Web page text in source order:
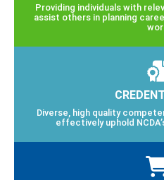
Providing individuals with
assist others in planning
Diverse, high quality
effectively uphold